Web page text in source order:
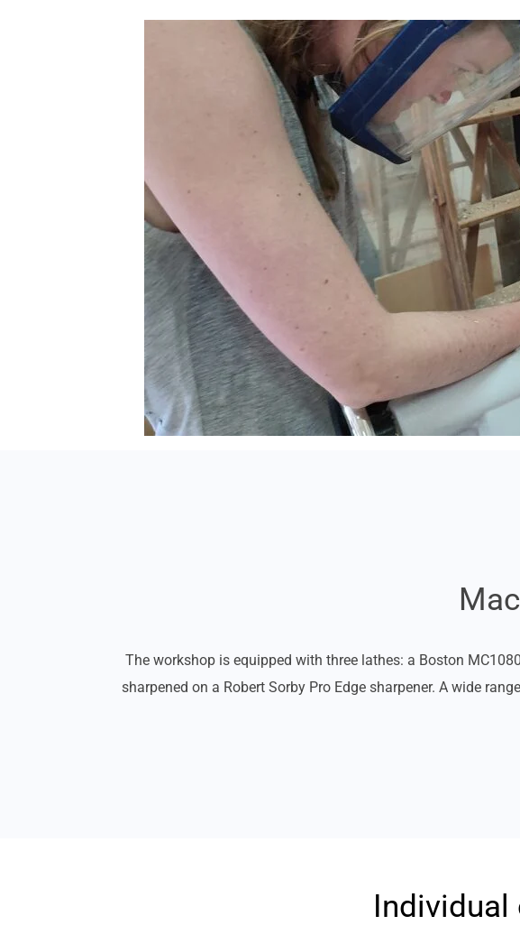
The workshop is equipped with three lathes: a Boston
sharpened on a Robert Sorby Pro Edge sharpener. A wide
Individual